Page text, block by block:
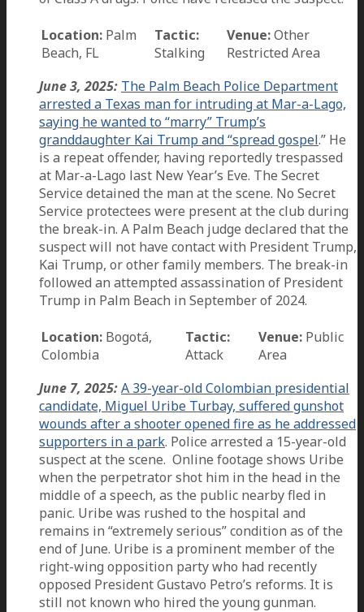
Location: Palm
Beach, FL
Tactic:
Stalking
Venue:Other
Restricted Area
June 3, 2025: The Palm Beach Police Department
arrested a Texas man for intruding at Mar-a-Lago,
saying he wanted to “marry” Trump’s
granddaughter Kai Trump and “spread gospel.” He
is a repeat offender, having reportedly trespassed
at Mar-a-Lago last New Year’s Eve. The Secret
Service detained the man at the scene. No Secret
Service protectees were present at the club during
the break-in. A Palm Beach judge declared that the
suspect will not have contact with President Trump,
Kai Trump, or other family members. The break-in
followed an attempted assassination of President
Trump in Palm Beach in September of 2024.
Location: Bogotá,
Colombia
Tactic:
Attack
Venue: Public
Area
June 7, 2025:A 39-year-old Colombian presidential
candidate, Miguel Uribe Turbay, suffered gunshot
wounds after a shooter opened fire as he addressed
supporters in a park. Police arrested a 15-year-old
suspect at the scene. Online footage shows Uribe
when the perpetrator shot him in the head in the
middle of a speech, as the public nearby fled in
panic. Uribe was rushed to the hospital and
remains in “extremely serious” condition as of the
end of June. Uribe is a prominent member of the
right-wing opposition party who had recently
opposed President Gustavo Petro’s reforms. It is
still not known who hired the young gunman.